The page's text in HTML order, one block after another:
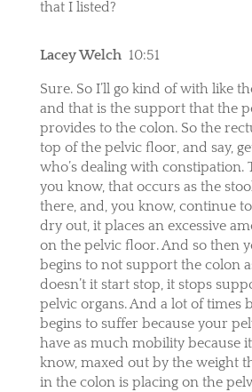
that I listed?
Lacey Welch 10:51
Sure. So I’ll go kind of with like
and that is the support that the
provides to the colon. So the
top of the pelvic floor, and say,
who’s dealing with constipation.
you know, that occurs as the
there, and, you know, continue
dry out, it places an excessive
on the pelvic floor. And so then
begins to not support the colon
doesn’t it start stop, it stops
pelvic organs. And a lot of times
begins to suffer because your
have as much mobility because
know, maxed out by the weight
in the colon is placing on the